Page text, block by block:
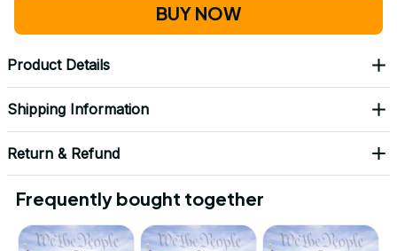
BUY NOW
Product Details
Shipping Information
Return & Refund
Frequently bought together